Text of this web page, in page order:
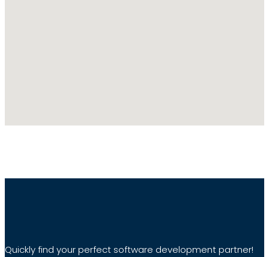
Quickly find your perfect software development partner!